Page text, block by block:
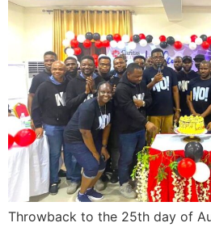
Throwback to the 25th day of